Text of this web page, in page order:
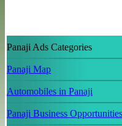
Panaji Ads Categories
Panaji Map
Automobiles in Panaji
Panaji Business Opportunities